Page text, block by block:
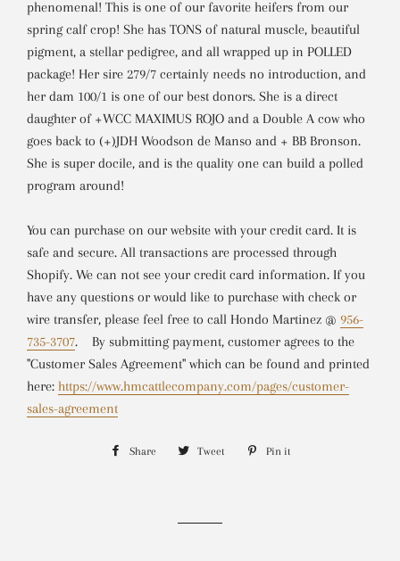
phenomenal! This is one of our favorite heifers from our
spring calf crop! She has TONS of natural muscle, beautiful
pigment, a stellar pedigree, and all wrapped up in POLLED
package! Her sire 279/7 certainly needs no introduction, and
her dam 100/1 is one of our best donors. She is a direct
daughter of +WCC MAXIMUS ROJO and a Double A cow who
goes back to (+)JDH Woodson de Manso and + BB Bronson.
She is super docile, and is the quality one can build a polled
program around!
You can purchase on our website with your credit card. It is
safe and secure. All transactions are processed through
Shopify. We can not see your credit card information. If you
have any questions or would like to purchase with check or
wire transfer, please feel free to call Hondo Martinez @ 956-
735-3707.
By submitting payment, customer agrees to the
"Customer Sales Agreement" which can be found and printed
here: https://www.hmcattlecompany.com/pages/customer-
sales-agreement
Share Share Tweet Tweet Pin it